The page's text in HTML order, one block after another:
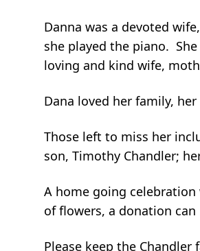
Danna was a devoted
she played the piano.
loving and kind wife,
Dana loved her family,
Those left to miss her
son, Timothy Chandler;
A home going celebration
of flowers, a donation can
Please keep the